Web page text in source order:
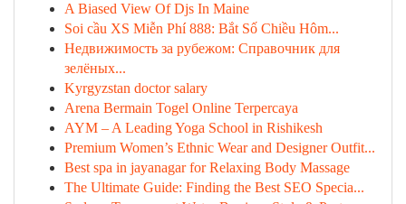
A Biased View Of Djs In Maine
Soi cầu XS Miễn Phí 888: Bắt Số Chiều Hôm...
Недвижимость за рубежом: Справочник для
зелёных...
Kyrgyzstan doctor salary
Arena Bermain Togel Online Terpercaya
AYM – A Leading Yoga School in Rishikesh
Premium Women’s Ethnic Wear and Designer Outfit...
Best spa in jayanagar for Relaxing Body Massage
The Ultimate Guide: Finding the Best SEO Specia...